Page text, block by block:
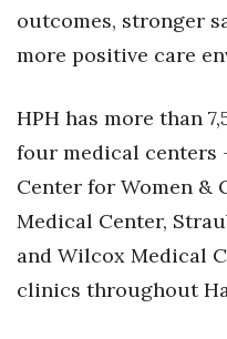
Excellence in
Money Matters
outcomes, stronger
more positive care
HPH has more than
four medical centers
Center for Women &
Medical Center,
and Wilcox Medical
clinics throughout